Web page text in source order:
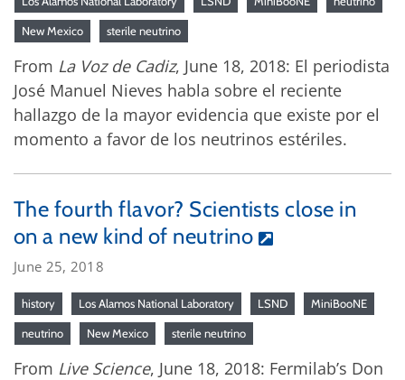
New Mexico sterile neutrino
From La Voz de Cadiz, June 18, 2018: El periodista
José Manuel Nieves habla sobre el reciente
hallazgo de la mayor evidencia que existe por el
momento a favor de los neutrinos estériles.
The fourth flavor? Scientists close in
on a new kind of neutrino
June 25, 2018
history Los Alamos National Laboratory LSND MiniBooNE
neutrino New Mexico sterile neutrino
From Live Science, June 18, 2018: Fermilab’s Don